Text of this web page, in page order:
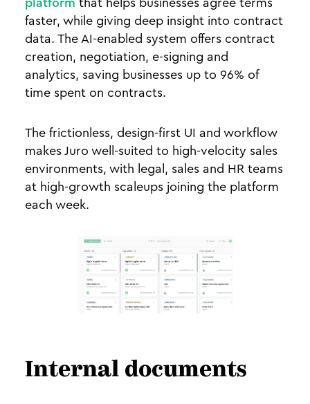
platform that helps businesses agree terms
faster, while giving deep insight into contract
data. The AI-enabled system offers contract
creation, negotiation, e-signing and
analytics, saving businesses up to 96% of
time spent on contracts.
The frictionless, design-first UI and workflow
makes Juro well-suited to high-velocity sales
environments, with legal, sales and HR teams
at high-growth scaleups joining the platform
each week.
Internal documents